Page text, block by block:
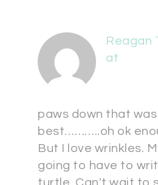
Reagan
at
paws down that
best………..oh ok
But I love wrinkles.
going to have to